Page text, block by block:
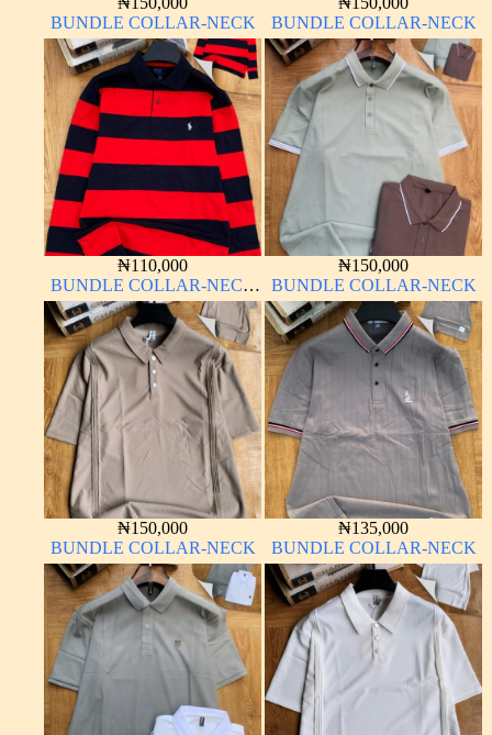
BUNDLE COLLAR-NECK
BUNDLE COLLAR-NECK
₦110,000
BUNDLE COLLAR-NECK
LONG SLEEVE
₦150,000
BUNDLE COLLAR-NECK
₦150,000
BUNDLE COLLAR-NECK
₦135,000
BUNDLE COLLAR-NECK